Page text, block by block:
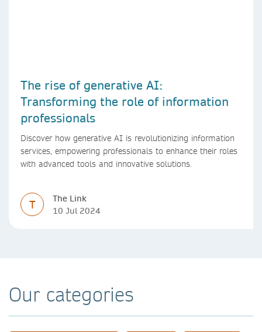
The rise of generative AI:
Transforming the role of information
professionals
Discover how generative AI is revolutionizing information
services, empowering professionals to enhance their roles
with advanced tools and innovative solutions.
T
The Link
10 Jul 2024
Our categories